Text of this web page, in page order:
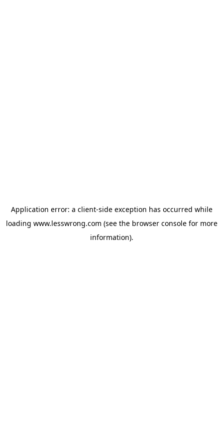
Application error: a client-side exception has occurred while
loading www.lesswrong.com (see the browser consolefor more
information).